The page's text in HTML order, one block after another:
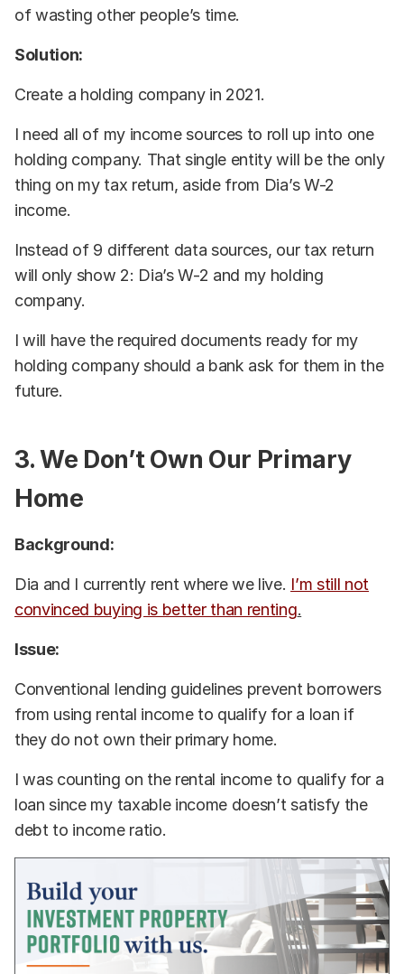
of wasting other people’s time.
Solution:
Create a holding company in 2021.
I need all of my income sources to roll up into one
holding company. That single entity will be the only
thing on my tax return, aside from Dia’s W-2
income.
Instead of 9 different data sources, our tax return
will only show 2: Dia’s W-2 and my holding
company.
I will have the required documents ready for my
holding company should a bank ask for them in the
future.
3. We Don’t Own Our Primary
Home
Background:
Dia and I currently rent where we live. I’m still not
convinced buying is better than renting.
Issue:
Conventional lending guidelines prevent borrowers
from using rental income to qualify for a loan if
they do not own their primary home.
I was counting on the rental income to qualify for a
loan since my taxable income doesn’t satisfy the
debt to income ratio.